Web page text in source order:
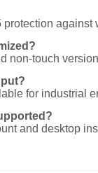
against
non-touch
for industrial
and desktop